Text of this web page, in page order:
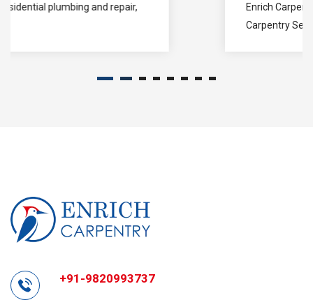
Enrich Carpentry is stand for end-to-end
+91-9820993737